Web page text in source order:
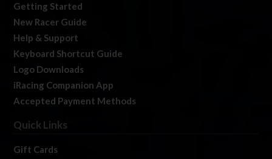
Getting Started
New Racer Guide
Help & Support
Keyboard Shortcut Guide
Logo Downloads
iRacing Companion App
Accepted Payment Methods
Quick Links
Gift Cards